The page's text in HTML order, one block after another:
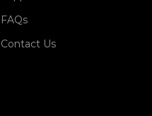
FAQs
Contact Us